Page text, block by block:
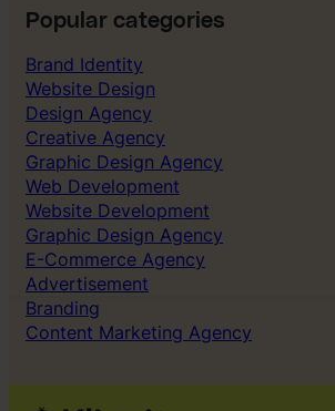
to
focus
on
the
right
things
Popular categories
Brand Identity
Website Design
Design Agency
Creative Agency
Graphic Design Agency
Web Development
Website Development
Graphic Design Agency
E-Commerce Agency
Advertisement
Branding
Content Marketing Agency